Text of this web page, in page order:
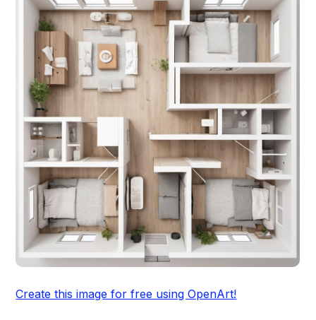
Create this image for free using OpenArt!